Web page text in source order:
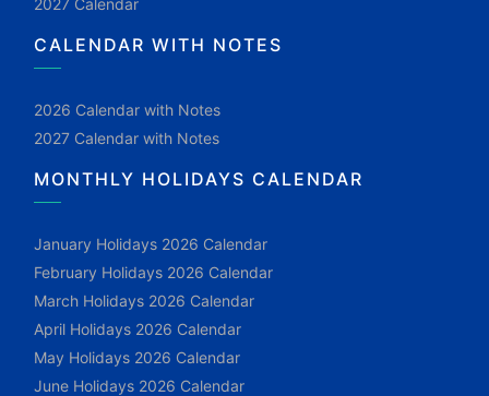
2027 Calendar
CALENDAR WITH NOTES
2026 Calendar with Notes
2027 Calendar with Notes
MONTHLY HOLIDAYS CALENDAR
January Holidays 2026 Calendar
February Holidays 2026 Calendar
March Holidays 2026 Calendar
April Holidays 2026 Calendar
May Holidays 2026 Calendar
June Holidays 2026 Calendar